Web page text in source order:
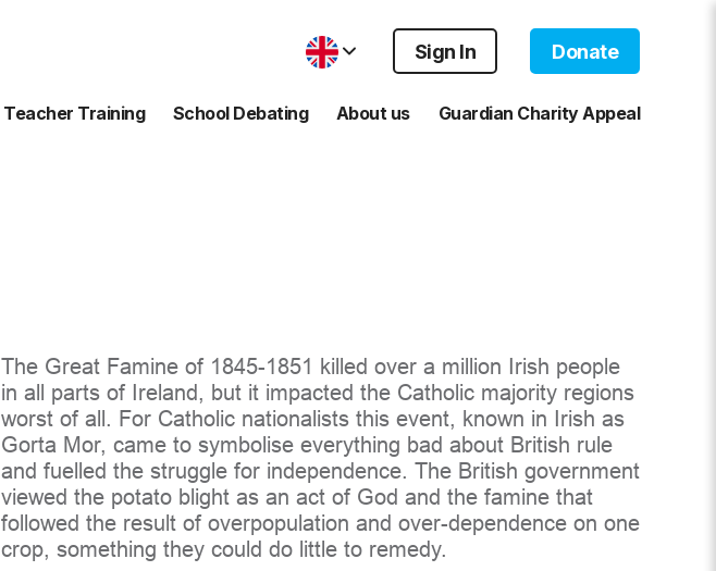
Sign In Donate
Teacher Training School Debating About us Guardian Charity Appeal
The Great Famine of 1845-1851 killed over a million Irish people
in all parts of Ireland, but it impacted the Catholic majority regions
worst of all. For Catholic nationalists this event, known in Irish as
Gorta Mor, came to symbolise everything bad about British rule
and fuelled the struggle for independence. The British government
viewed the potato blight as an act of God and the famine that
followed the result of overpopulation and over-dependence on one
crop, something they could do little to remedy.